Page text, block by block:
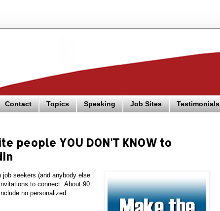
Contact Topics Speaking Job Sites Testimonials
people YOU DON'T KNOW to
seekers (and anybody else
to connect. About 90
no personalized